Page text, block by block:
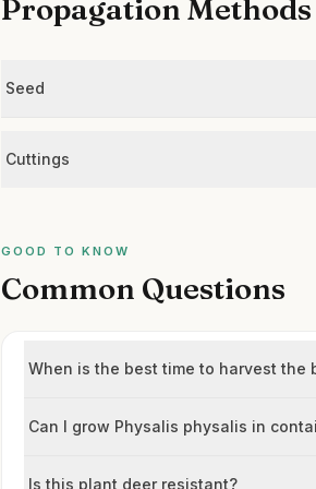
Propagation Methods
Seed
Cuttings
GOOD TO KNOW
Common Questions
When is the best time to harvest the
Can I grow Physalis physalis in
Is this plant deer resistant?